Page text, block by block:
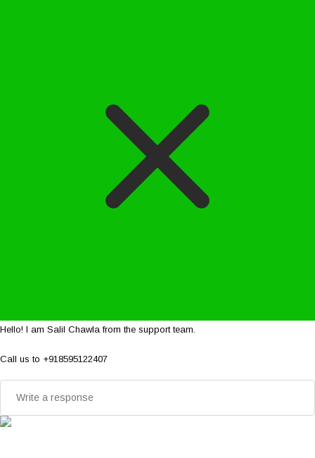
Hello! I am Salil Chawla from the support team.
Call us to +918595122407